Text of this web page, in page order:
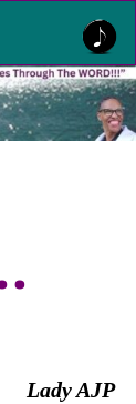
Lady AJP